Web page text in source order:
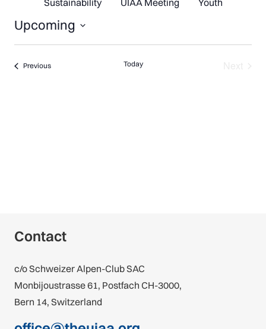
Sustainability UIAA Meeting Youth
Upcoming
Select
PreviousEvents Today
Contact
c/o Schweizer Alpen-Club SAC
Monbijoustrasse 61, Postfach CH-3000,
Bern 14, Switzerland